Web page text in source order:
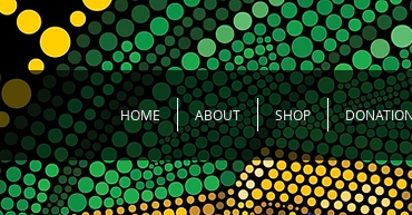
HOME ABOUT SHOP